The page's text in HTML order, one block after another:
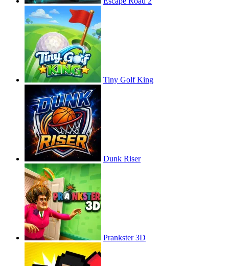
Tiny Golf King
Dunk Riser
Prankster 3D